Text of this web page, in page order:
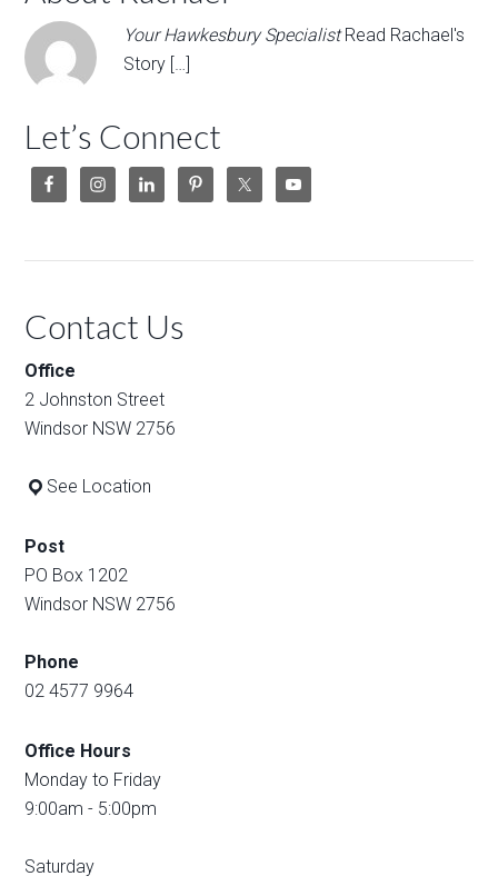
Your Hawkesbury Specialist Read Rachael's
Story […]
Let’s Connect
Contact Us
Office
2 Johnston Street
Windsor NSW 2756
See Location
Post
PO Box 1202
Windsor NSW 2756
Phone
02 4577 9964
Office Hours
Monday to Friday
9:00am - 5:00pm
Saturday